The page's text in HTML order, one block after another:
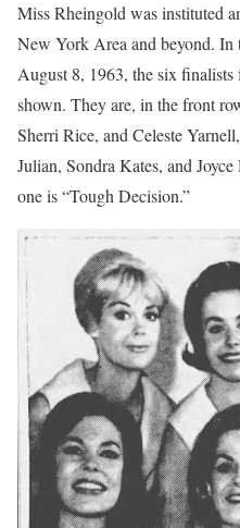
Miss Rheingold was instituted
New York Area and beyond. In
August 8, 1963, the six
shown. They are, in the front
Sherri Rice, and Celeste
Julian, Sondra Kates, and
one is “Tough Decision.”